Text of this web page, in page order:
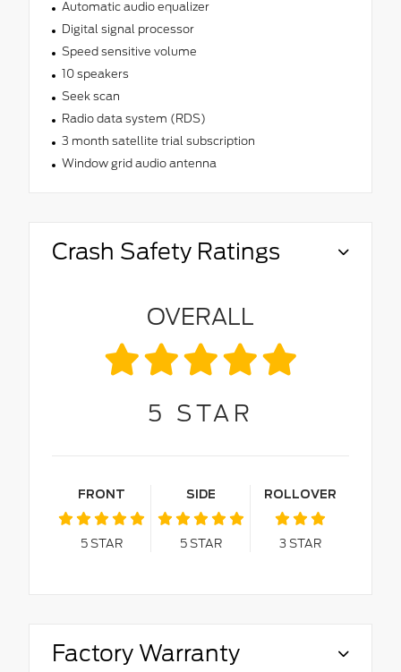
Automatic audio equalizer
Digital signal processor
Speed sensitive volume
10 speakers
Seek scan
Radio data system (RDS)
3 month satellite trial subscription
Window grid audio antenna
Crash Safety Ratings
OVERALL
5 STAR
FRONT
5STAR
SIDE
5STAR
ROLLOVER
3 STAR
Factory Warranty